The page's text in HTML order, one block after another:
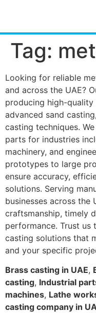
Tag:
Looking for reliable
and across the UAE?
producing high-
advanced sand
casting techniques.
parts for industries
machinery, and
prototypes to large
ensure accuracy,
solutions. Serving
businesses across the
craftsmanship, timely
performance. Trust
casting solutions that
and your specific
Brass casting in UAE,
casting, Industrial
machines, Lathe
casting company in